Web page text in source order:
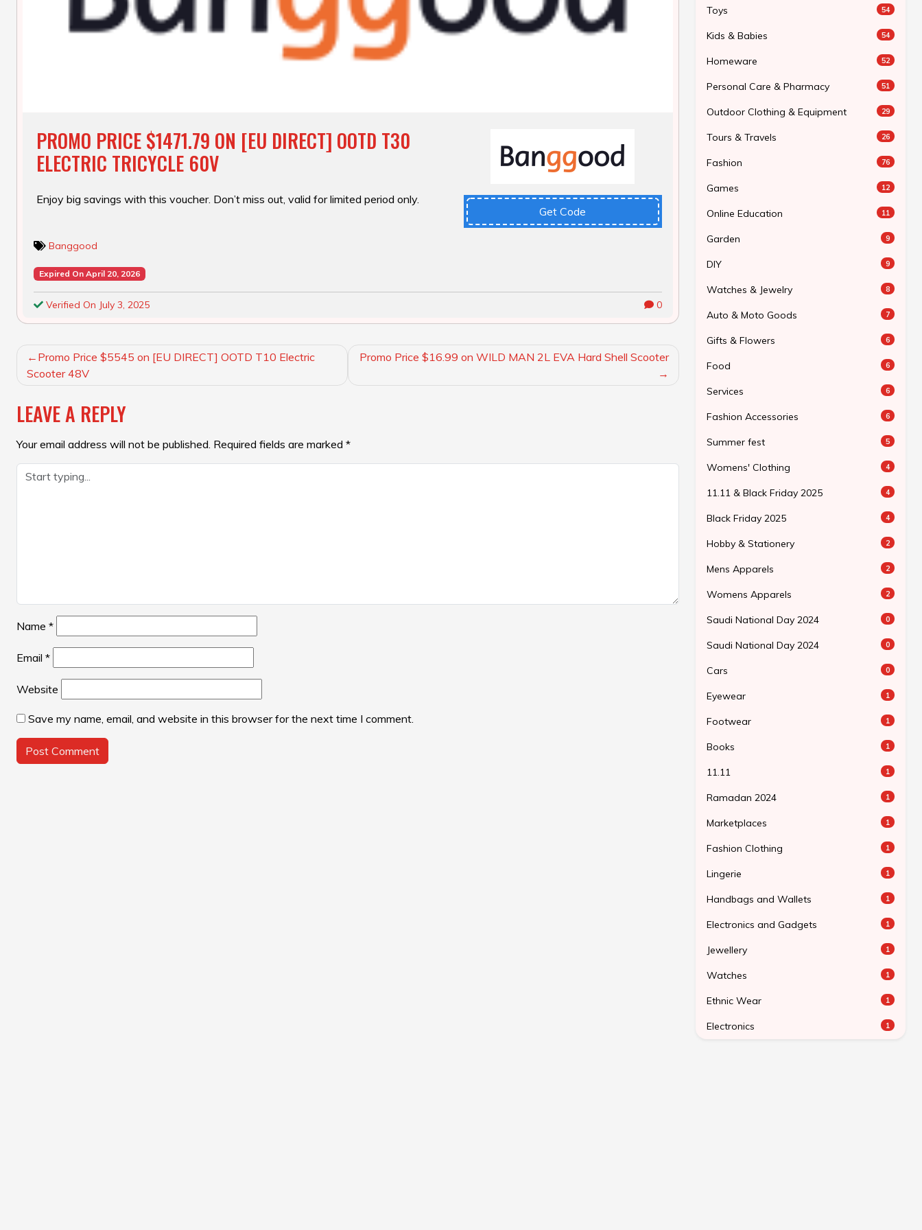
PROMO PRICE $1471.79 ON [EU DIRECT] OOTD T30
ELECTRIC TRICYCLE 60V
Enjoy big savings with this voucher. Don’t miss out, valid for limited period only.
Get Code
Banggood
Expired On April 20, 2026
Verified On July 3, 2025 0
POST
NAVIGATION
Promo Price $5545 on [EU DIRECT] OOTD T10 Electric
Scooter 48V
Promo Price $16.99 on WILD MAN 2L EVA Hard Shell Scooter
LEAVE A REPLY
Your email address will not be published. Required fields are marked *
Name *
Email *
Website
Save my name, email, and website in this browser for the next time I comment.
Toys 54
Kids & Babies 54
Homeware 52
Personal Care & Pharmacy 51
Outdoor Clothing & Equipment 29
Tours & Travels 26
Fashion 76
Games 12
Online Education 11
Garden 9
DIY 9
Watches & Jewelry 8
Auto & Moto Goods 7
Gifts & Flowers 6
Food 6
Services 6
Fashion Accessories 6
Summer fest 5
Womens' Clothing 4
11.11 & Black Friday 2025 4
Black Friday 2025 4
Hobby & Stationery 2
Mens Apparels 2
Womens Apparels 2
Saudi National Day 2024 0
Saudi National Day 2024 0
Cars 0
Eyewear 1
Footwear 1
Books 1
11.11 1
Ramadan 2024 1
Marketplaces 1
Fashion Clothing 1
Lingerie 1
Handbags and Wallets 1
Electronics and Gadgets 1
Jewellery 1
Watches 1
Ethnic Wear 1
Electronics 1